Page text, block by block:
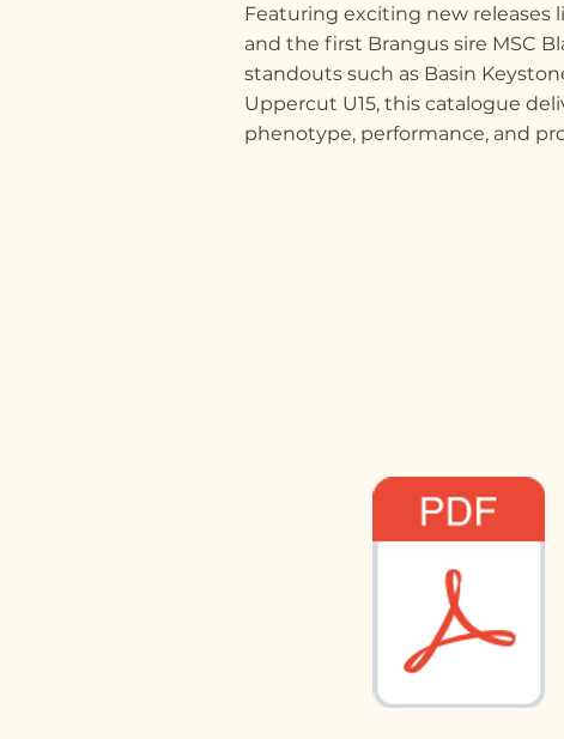
Featuring exciting new releases
and the first Brangus sire MSC
standouts such as Basin
Uppercut U15, this catalogue
phenotype, performance, and